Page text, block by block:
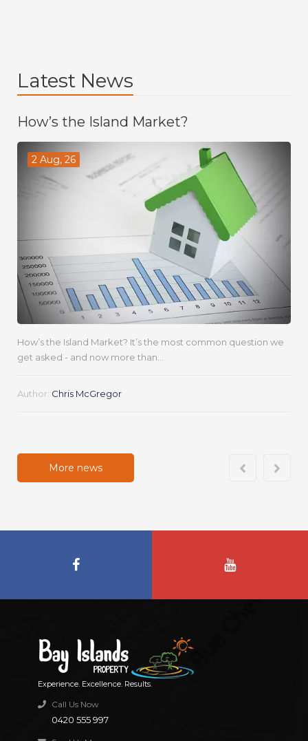
Latest News
How’s the Island Market?
2 Aug, 26
How’s the Island Market? It’s the most common question we
get asked - and now more than...
Author: Chris McGregor
More news
Experience. Excellence. Results.
Call Us Now
0420 555 997